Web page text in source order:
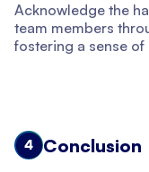
Acknowledge the
team members
fostering a sense
4 Conclusion